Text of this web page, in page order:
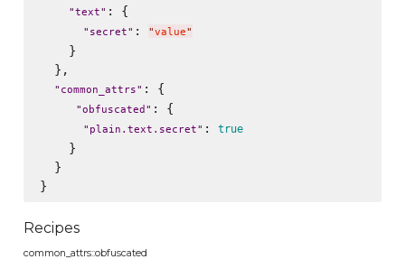
"text" : {
" secret" : "value"
    }
  },
" common_attrs" : {
"obfuscated " : {
" plain.text.secret" : true
    }
  }
Recipes
common_attrs::obfuscated